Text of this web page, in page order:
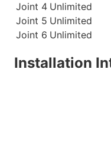
Joint 4 Unlimited
Joint 5 Unlimited
Joint 6 Unlimited
Installation